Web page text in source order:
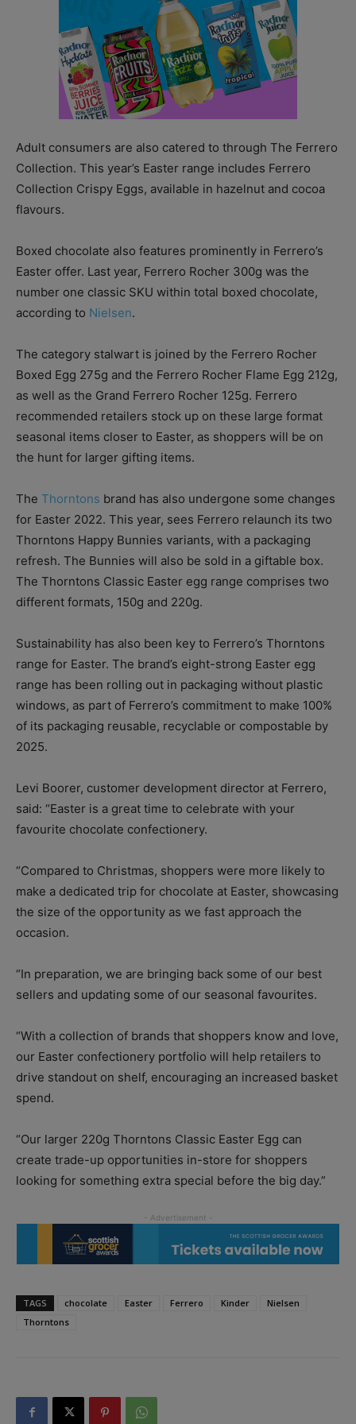
Adult consumers are also catered to through The Ferrero
Collection. This year’s Easter range includes Ferrero
Collection Crispy Eggs, available in hazelnut and cocoa
flavours.
Boxed chocolate also features prominently in Ferrero’s
Easter offer. Last year, Ferrero Rocher 300g was the
number one classic SKU within total boxed chocolate,
according to Nielsen.
The category stalwart is joined by the Ferrero Rocher
Boxed Egg 275g and the Ferrero Rocher Flame Egg 212g,
as well as the Grand Ferrero Rocher 125g. Ferrero
recommended retailers stock up on these large format
seasonal items closer to Easter, as shoppers will be on
the hunt for larger gifting items.
The Thorntons brand has also undergone some changes
for Easter 2022. This year, sees Ferrero relaunch its two
Thorntons Happy Bunnies variants, with a packaging
refresh. The Bunnies will also be sold in a giftable box.
The Thorntons Classic Easter egg range comprises two
different formats, 150g and 220g.
Sustainability has also been key to Ferrero’s Thorntons
range for Easter. The brand’s eight-strong Easter egg
range has been rolling out in packaging without plastic
windows, as part of Ferrero’s commitment to make 100%
of its packaging reusable, recyclable or compostable by
2025.
Levi Boorer, customer development director at Ferrero,
said: “Easter is a great time to celebrate with your
favourite chocolate confectionery.
“Compared to Christmas, shoppers were more likely to
make a dedicated trip for chocolate at Easter, showcasing
the size of the opportunity as we fast approach the
occasion.
“In preparation, we are bringing back some of our best
sellers and updating some of our seasonal favourites.
“With a collection of brands that shoppers know and love,
our Easter confectionery portfolio will help retailers to
drive standout on shelf, encouraging an increased basket
spend.
“Our larger 220g Thorntons Classic Easter Egg can
create trade-up opportunities in-store for shoppers
looking for something extra special before the big day.”
TAGS chocolate Easter Ferrero Kinder
Nielsen
Thorntons